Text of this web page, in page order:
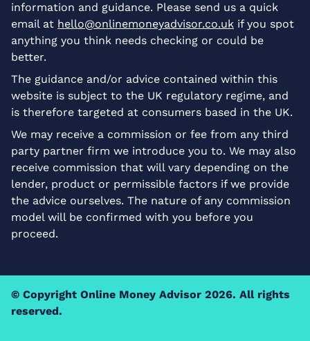
information and guidance. Please send us a quick
email at hello@onlinemoneyadvisor.co.uk if you spot
anything you think needs checking or could be
better.
The guidance and/or advice contained within this
website is subject to the UK regulatory regime, and
is therefore targeted at consumers based in the UK.
We may receive a commission or fee from any third
party partner firm we introduce you to. We may also
receive commission that will vary depending on the
lender, product or permissible factors if we provide
the advice ourselves. The nature of any commission
model will be confirmed with you before you
proceed.
© Copyright Online Money Advisor 2026. All rights
reserved.